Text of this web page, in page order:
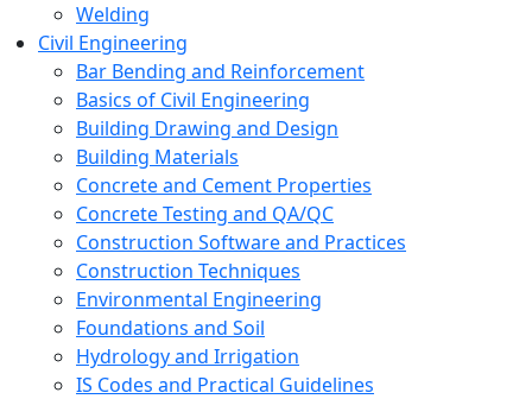
Welding
Civil Engineering
Bar Bending and Reinforcement
Basics of Civil Engineering
Building Drawing and Design
Building Materials
Concrete and Cement Properties
Concrete Testing and QA/QC
Construction Software and Practices
Construction Techniques
Environmental Engineering
Foundations and Soil
Hydrology and Irrigation
IS Codes and Practical Guidelines